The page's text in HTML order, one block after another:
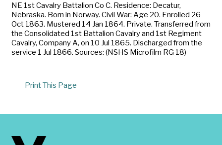
NE 1st Cavalry Battalion Co C. Residence: Decatur,
Nebraska. Born in Norway. Civil War: Age 20. Enrolled 26
Oct 1863. Mustered 14 Jan 1864. Private. Transferred from
the Consolidated 1st Battalion Cavalry and 1st Regiment
Cavalry, Company A, on 10 Jul 1865. Discharged from the
service 1 Jul 1866. Sources: (NSHS Microfilm RG 18)
Print This Page